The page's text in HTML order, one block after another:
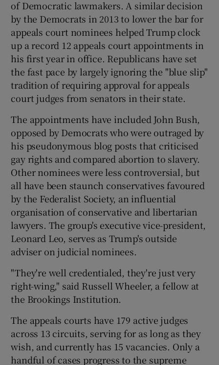
of Democratic lawmakers. A similar decision
by the Democrats in 2013 to lower the bar for
appeals court nominees helped Trump clock
up a record 12 appeals court appointments in
his first year in office. Republicans have set
the fast pace by largely ignoring the "blue slip"
tradition of requiring approval for appeals
court judges from senators in their state.
The appointments have included John Bush,
opposed by Democrats who were outraged by
his pseudonymous blog posts that criticised
gay rights and compared abortion to slavery.
Other nominees were less controversial, but
all have been staunch conservatives favoured
by the Federalist Society, an influential
organisation of conservative and libertarian
lawyers. The group's executive vice-president,
Leonard Leo, serves as Trump's outside
adviser on judicial nominees.
"They're well credentialed, they're just very
right-wing," said Russell Wheeler, a fellow at
the Brookings Institution.
The appeals courts have 179 active judges
across 13 circuits, serving for as long as they
wish, and currently has 15 vacancies. Only a
handful of cases progress to the supreme